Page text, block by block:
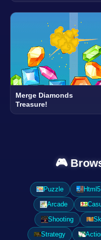
Merge Diamonds
Treasure!
🎮
Puzzle Html5
Arcade
Shooting
Strategy